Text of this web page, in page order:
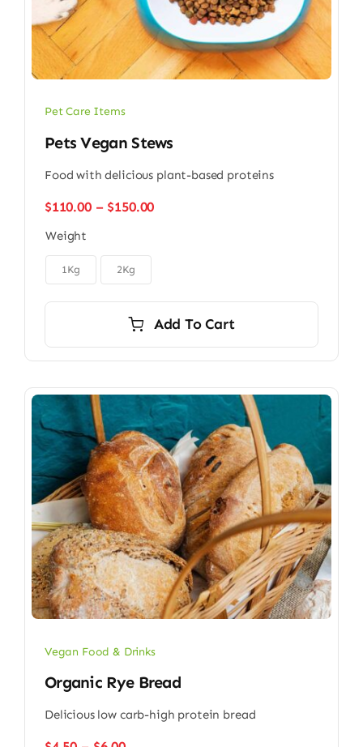
Pet Care Items
Pets Vegan Stews
Food with delicious plant-based proteins
$110.00 – $150.00Price
Weight
1Kg 2Kg
Add To Cart
Vegan Food & Drinks
Organic Rye Bread
Delicious low carb-high protein bread